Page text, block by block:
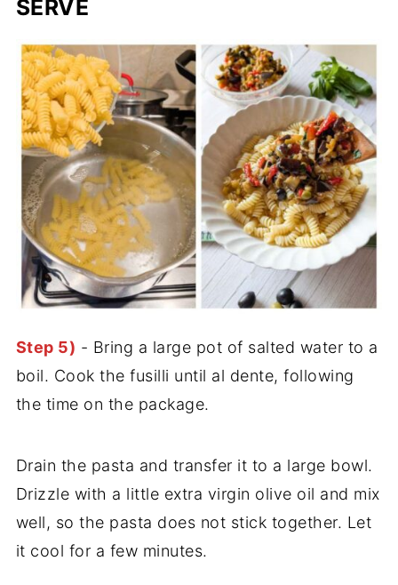
SERVE
Step 5) - Bring a large pot of salted water to a
boil. Cook the fusilli until al dente, following
the time on the package.
Drain the pasta and transfer it to a large bowl.
Drizzle with a little extra virgin olive oil and mix
well, so the pasta does not stick together. Let
it cool for a few minutes.